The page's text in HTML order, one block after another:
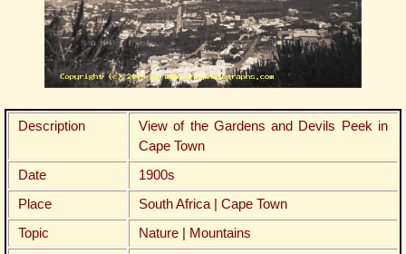
Description
View of the Gardens and Devils Peek in
Cape Town
Date
1900s
Place
South Africa | Cape Town
Topic
Nature | Mountains